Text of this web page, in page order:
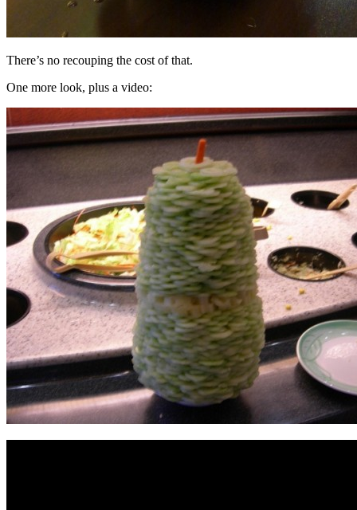
There’s no recouping the cost of that.
One more look, plus a video: